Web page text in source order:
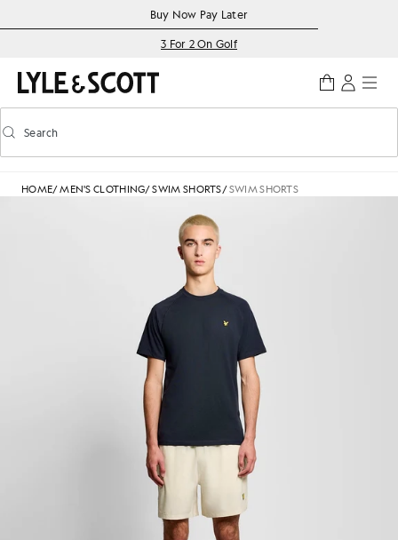
Accessibility informationBuy Now Pay Later
3 For 2 On Golf
Toggle predictive search
Search
HOME/MEN'S CLOTHING/SWIM SHORTS/SWIM SHORTS